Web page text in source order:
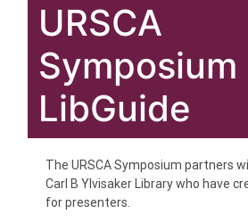
URSCA
Symposium
LibGuide
The URSCA Symposium partners
Carl B Ylvisaker Library who have
for presenters.